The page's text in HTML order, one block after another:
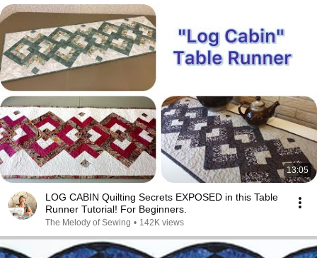
13:05
LOG CABIN Quilting Secrets EXPOSED in this Table
Runner Tutorial! For Beginners.
The Melody of Sewing • 142K views